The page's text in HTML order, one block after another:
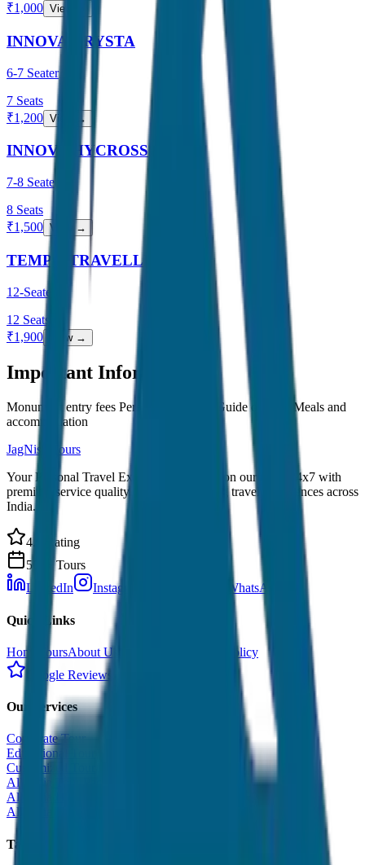
₹1,000 View →
INNOVA CRYSTA
6-7 Seater
7 Seats
₹1,200 View →
INNOVA HYCROSS
7-8 Seater
8 Seats
₹1,500 View →
TEMPO TRAVELLER
12-Seater
12 Seats
₹1,900 View →
Important Information
Monument entry fees Personal expenses Guide charges Meals and
accommodation
JagNish Tours
Your Personal Travel Experts - Travelling on our mind 24x7 with
premium service quality. Discover amazing travel experiences across
India.
4.9 Rating
500+ Tours
LinkedIn
Instagram WhatsApp
Quick Links
Home ToursAbout Us
Cancellation Policy
Google Reviews
Our Services
Corporate Tour
Educational Tour
Customized Tour
All India Tour Package
All India Hotel Booking
All India Taxi Service
Taxi Fare Guides